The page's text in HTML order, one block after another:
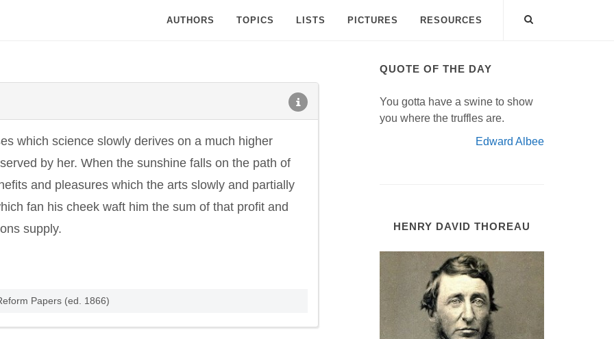
AUTHORS TOPICS LISTS PICTURES RESOURCES
which science slowly derives on a much higher
by her. When the sunshine falls on the path of
and pleasures which the arts slowly and partially
fan his cheek waft him the sum of that profit and
supply.
Papers (ed. 1866)
QUOTE OF THE DAY
You gotta have a swine to show
you where the truffles are.
Edward Albee
HENRY DAVID THOREAU